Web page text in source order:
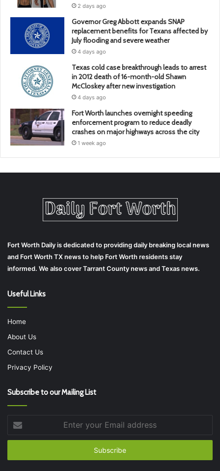
2 days ago
Governor Greg Abbott expands SNAP
replacement benefits for Texans affected by
July flooding and severe weather
4 days ago
Texas cold case breakthrough leads to arrest
in 2012 death of 16-month-old Shawn
McCloskey after new investigation
4 days ago
Fort Worth launches overnight speeding
enforcement program to reduce deadly
crashes on major highways across the city
1 week ago
Fort Worth Daily is dedicated to providing daily breaking local news
and Fort Worth TX news to help Fort Worth residents stay
informed. We also cover Tarrant County news and Texas news.
Useful Links
Home
About Us
Contact Us
Privacy Policy
Subscribe to our Mailing List
your
Email